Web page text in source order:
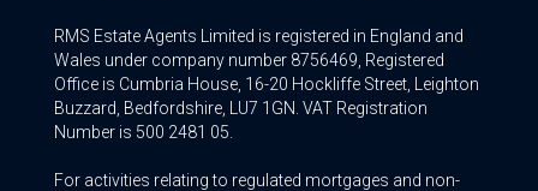
RMS Estate Agents Limited is registered in England and
Wales under company number 8756469, Registered
Office is Cumbria House, 16-20 Hockliffe Street, Leighton
Buzzard, Bedfordshire, LU7 1GN. VAT Registration
Number is 500 2481 05.
For activities relating to regulated mortgages and non-